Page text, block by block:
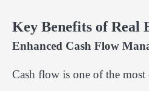
Key Benefits of Real
Enhanced Cash Flow
Cash flow is one of the most